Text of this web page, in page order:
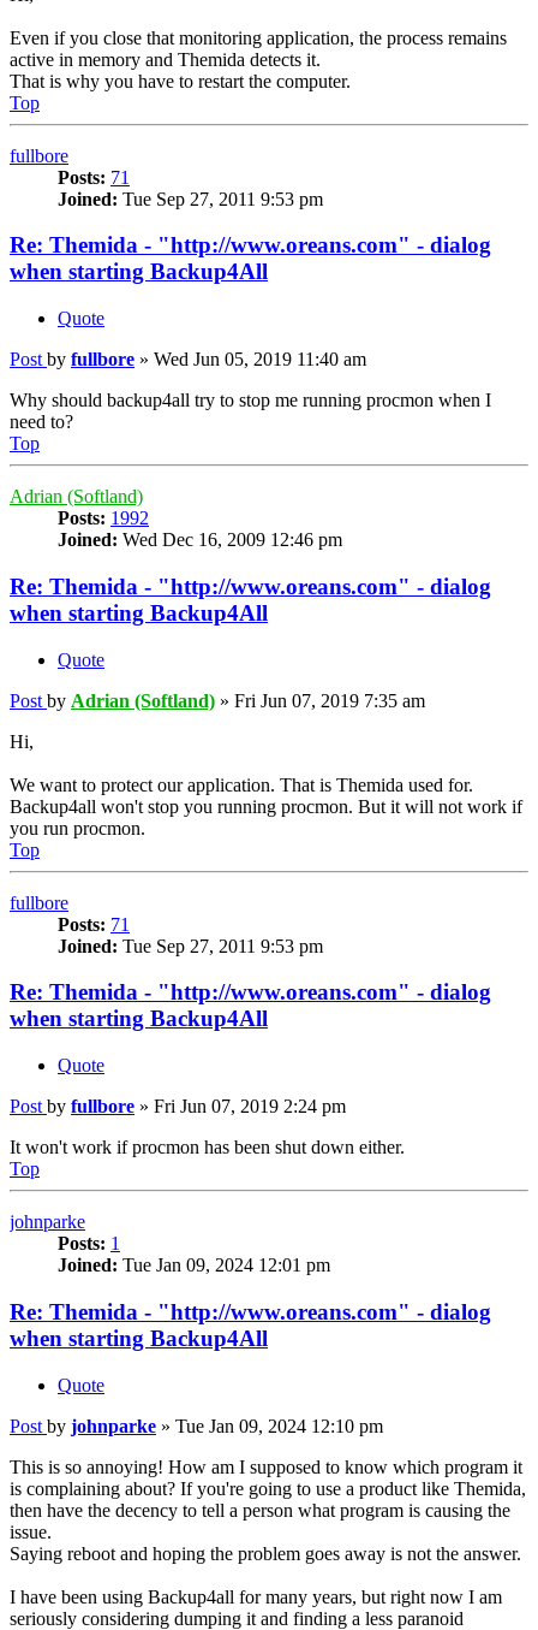
Even if you close that monitoring application, the process remains
active in memory and Themida detects it.
That is why you have to restart the computer.
Top
fullbore
Posts: 71
Joined: Tue Sep 27, 2011 9:53 pm
Re: Themida - "http://www.oreans.com" - dialog
when starting Backup4All
Quote
Post by fullbore » Wed Jun 05, 2019 11:40 am
Why should backup4all try to stop me running procmon when I
need to?
Top
Adrian (Softland)
Posts: 1992
Joined: Wed Dec 16, 2009 12:46 pm
Re: Themida - "http://www.oreans.com" - dialog
when starting Backup4All
Quote
Post by Adrian (Softland) » Fri Jun 07, 2019 7:35 am
Hi,
We want to protect our application. That is Themida used for.
Backup4all won't stop you running procmon. But it will not work if
you run procmon.
Top
fullbore
Posts: 71
Joined: Tue Sep 27, 2011 9:53 pm
Re: Themida - "http://www.oreans.com" - dialog
when starting Backup4All
Quote
Post by fullbore » Fri Jun 07, 2019 2:24 pm
It won't work if procmon has been shut down either.
Top
johnparke
Posts: 1
Joined: Tue Jan 09, 2024 12:01 pm
Re: Themida - "http://www.oreans.com" - dialog
when starting Backup4All
Quote
Post by johnparke » Tue Jan 09, 2024 12:10 pm
This is so annoying! How am I supposed to know which program it
is complaining about? If you're going to use a product like Themida,
then have the decency to tell a person what program is causing the
issue.
Saying reboot and hoping the problem goes away is not the answer.
I have been using Backup4all for many years, but right now I am
seriously considering dumping it and finding a less paranoid